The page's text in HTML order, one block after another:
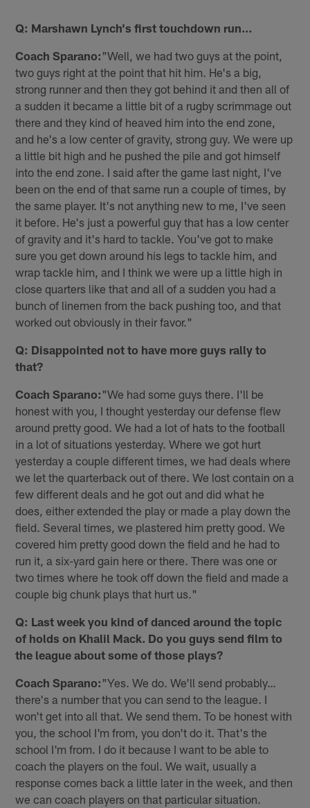
Q: Marshawn Lynch's first touchdown run…
Coach Sparano: "Well, we had two guys at the point,
two guys right at the point that hit him. He's a big,
strong runner and then they got behind it and then all of
a sudden it became a little bit of a rugby scrimmage out
there and they kind of heaved him into the end zone,
and he's a low center of gravity, strong guy. We were up
a little bit high and he pushed the pile and got himself
into the end zone. I said after the game last night, I've
been on the end of that same run a couple of times, by
the same player. It's not anything new to me, I've seen
it before. He's just a powerful guy that has a low center
of gravity and it's hard to tackle. You've got to make
sure you get down around his legs to tackle him, and
wrap tackle him, and I think we were up a little high in
close quarters like that and all of a sudden you had a
bunch of linemen from the back pushing too, and that
worked out obviously in their favor."
Q: Disappointed not to have more guys rally to
that?
Coach Sparano: "We had some guys there. I'll be
honest with you, I thought yesterday our defense flew
around pretty good. We had a lot of hats to the football
in a lot of situations yesterday. Where we got hurt
yesterday a couple different times, we had deals where
we let the quarterback out of there. We lost contain on a
few different deals and he got out and did what he
does, either extended the play or made a play down the
field. Several times, we plastered him pretty good. We
covered him pretty good down the field and he had to
run it, a six-yard gain here or there. There was one or
two times where he took off down the field and made a
couple big chunk plays that hurt us."
Q: Last week you kind of danced around the topic
of holds on Khalil Mack. Do you guys send film to
the league about some of those plays?
Coach Sparano: "Yes. We do. We'll send probably…
there's a number that you can send to the league. I
won't get into all that. We send them. To be honest with
you, the school I'm from, you don't do it. That's the
school I'm from. I do it because I want to be able to
coach the players on the foul. We wait, usually a
response comes back a little later in the week, and then
we can coach players on that particular situation.